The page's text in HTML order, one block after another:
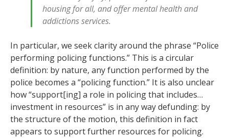
housing for all, and offer mental health and
addictions services.
In particular, we seek clarity around the phrase “Police
performing policing functions.” This is a circular
definition: by nature, any function performed by the
police becomes a “policing function.” It is also unclear
how “support[ing] a role in policing that includes…
investment in resources” is in any way defunding: by
the structure of the motion, this definition in fact
appears to support further resources for policing.